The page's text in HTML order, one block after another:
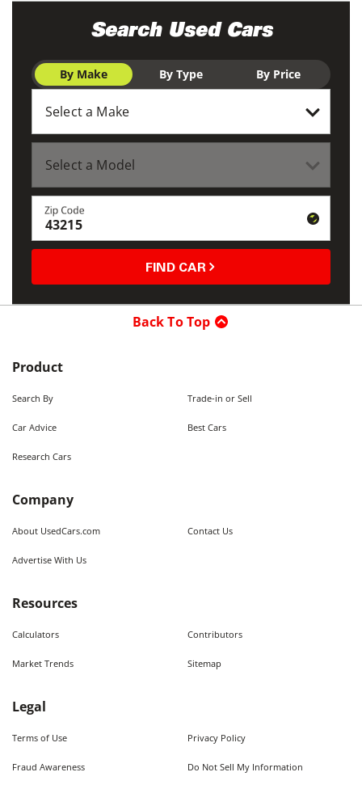
Search Used Cars
By Make By Type By Price
Zip Code
FIND CAR
Back To Top
Product
Search By Trade-in or Sell
Car Advice Best Cars
Research Cars
Company
About UsedCars.com Contact Us
Advertise With Us
Resources
Calculators Contributors
Market Trends Sitemap
Legal
Terms of Use Privacy Policy
Fraud Awareness Do Not Sell My Information